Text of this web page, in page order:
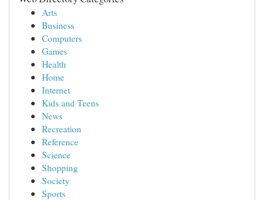
Arts
Business
Computers
Games
Health
Home
Internet
Kids and Teens
News
Recreation
Reference
Science
Shopping
Society
Sports